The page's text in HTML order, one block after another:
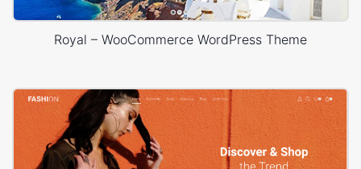
Royal – WooCommerce WordPress Theme